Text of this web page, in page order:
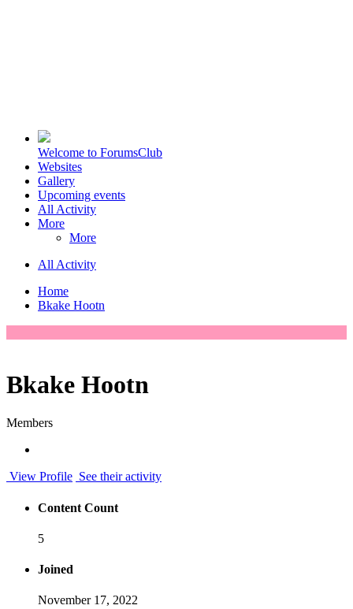
Welcome to ForumsClub
Websites
Gallery
Upcoming events
All Activity
More
More
All Activity
Home
Bkake Hootn
Bkake Hootn
Members
View Profile See their activity
Content Count
5
Joined
November 17, 2022